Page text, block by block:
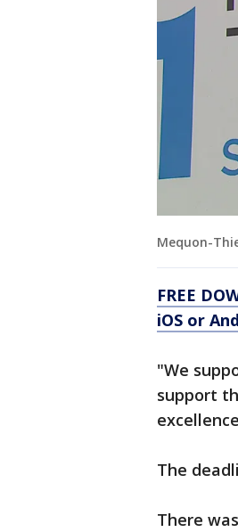
Mequon-
FREE
iOS or
"We
support
The
There